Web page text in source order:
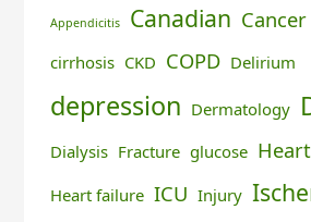
Appendicitis Canadian Cancer
cirrhosis CKD COPD Delirium
depression Dermatology
Dialysis Fracture glucose
Heart failure ICU Injury